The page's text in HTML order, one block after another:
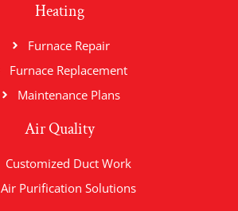
Heating
Furnace Repair
Furnace Replacement
Maintenance Plans
Air Quality
Customized Duct Work
Air Purification Solutions